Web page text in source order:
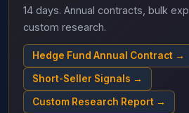
14 days. Annual contracts, bulk
custom research.
Hedge Fund Annual Contract →
Short-Seller Signals →
Custom Research Report →